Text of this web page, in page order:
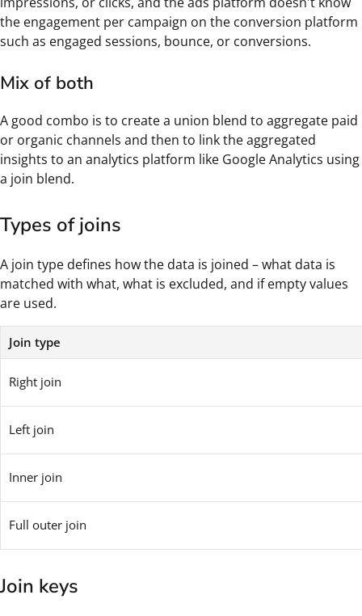
the engagement per campaign on the conversion platform
such as engaged sessions, bounce, or conversions.
Mix of both
A good combo is to create a union blend to aggregate paid
or organic channels and then to link the aggregated
insights to an analytics platform like Google Analytics using
a join blend.
Types of joins
A join type defines how the data is joined – what data is
matched with what, what is excluded, and if empty values
are used.
Join type
Right join
Left join
Inner join
Full outer join
Join keys